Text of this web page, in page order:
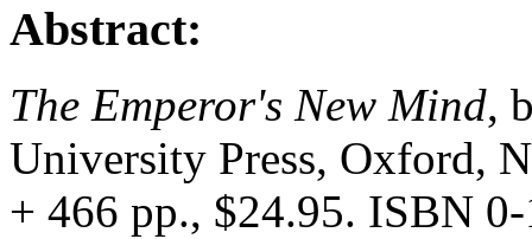
Abstract:
The Emperor's New Mind,
University Press, Oxford,
+ 466 pp., $24.95. ISBN